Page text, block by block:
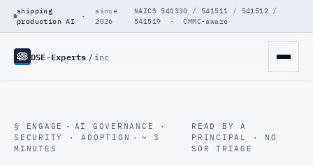
shipping
production AI
·
since
2026
NAICS 541330 / 541511 / 541512 /
541519 · CMMC-aware
DSE-Experts / inc
§ ENGAGE ·
AI GOVERNANCE ·
SECURITY · ADOPTION ·
~ 3
MINUTES
READ BY A
PRINCIPAL · NO
SDR TRIAGE